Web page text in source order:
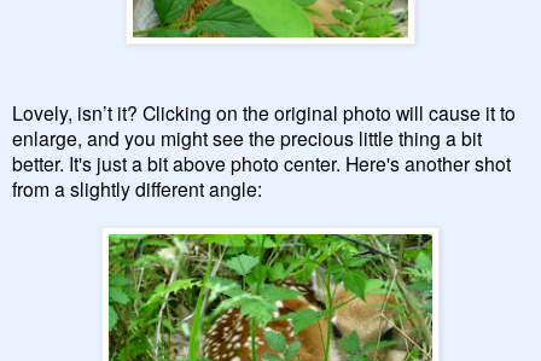
Lovely, isn’t it? Clicking on the original photo will cause it to
enlarge, and you might see the precious little thing a bit
better. It's just a bit above photo center. Here's another shot
from a slightly different angle: